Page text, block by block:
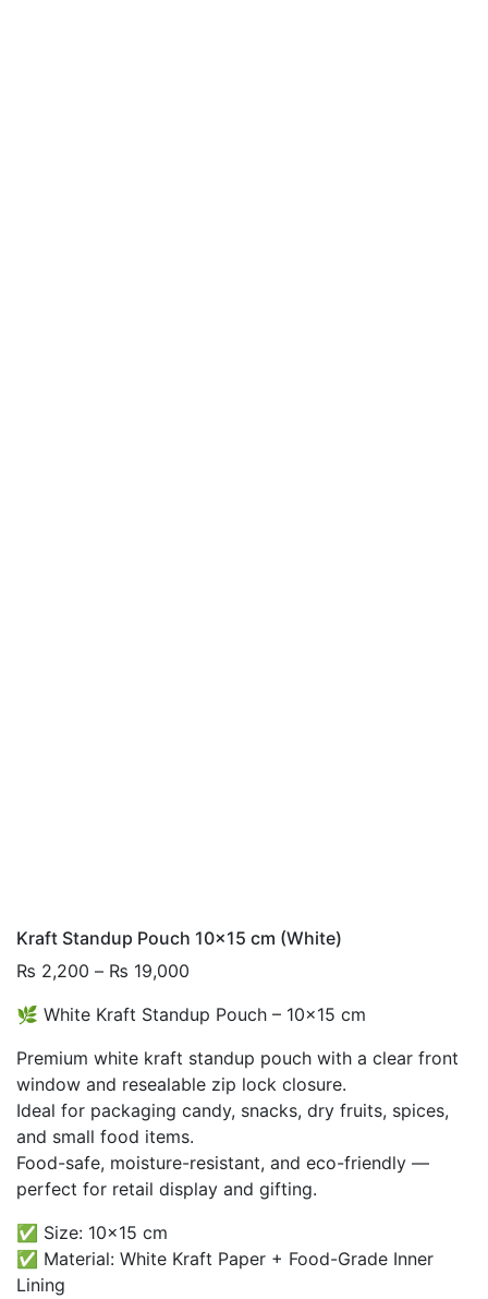
Kraft Standup Pouch 10×15 cm (White)
₨ 2,200 – ₨ 19,000
₨ 2,200
through
₨ 19,000
🌿 White Kraft Standup Pouch – 10×15 cm
Premium white kraft standup pouch with a clear front
window and resealable zip lock closure.
Ideal for packaging candy, snacks, dry fruits, spices,
and small food items.
Food-safe, moisture-resistant, and eco-friendly —
perfect for retail display and gifting.
✅ Size: 10×15 cm
✅ Material: White Kraft Paper + Food-Grade Inner
Lining